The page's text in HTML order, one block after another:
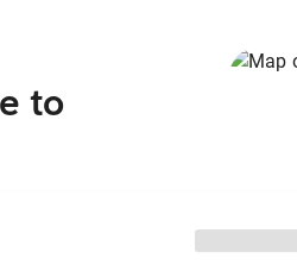
to